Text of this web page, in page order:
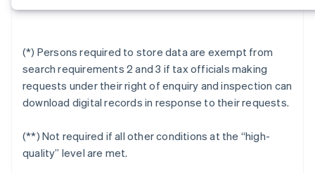
(*) Persons required to store data are exempt from
search requirements 2 and 3 if tax officials making
requests under their right of enquiry and inspection can
download digital records in response to their requests.
(**) Not required if all other conditions at the “high-
quality” level are met.